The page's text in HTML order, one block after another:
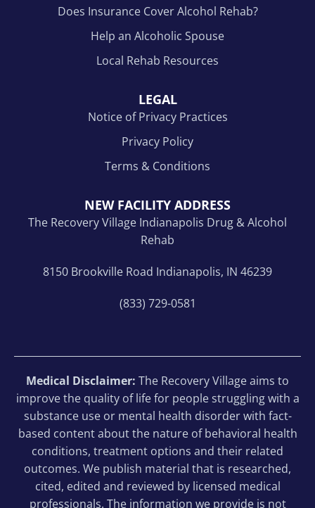
Does Insurance Cover Alcohol Rehab?
Help an Alcoholic Spouse
Local Rehab Resources
LEGAL
Notice of Privacy Practices
Privacy Policy
Terms & Conditions
NEW FACILITY ADDRESS
The Recovery Village Indianapolis Drug & Alcohol
Rehab
8150 Brookville Road Indianapolis, IN 46239
(833) 729-0581
Medical Disclaimer: The Recovery Village aims to
improve the quality of life for people struggling with a
substance use or mental health disorder with fact-
based content about the nature of behavioral health
conditions, treatment options and their related
outcomes. We publish material that is researched,
cited, edited and reviewed by licensed medical
professionals. The information we provide is not